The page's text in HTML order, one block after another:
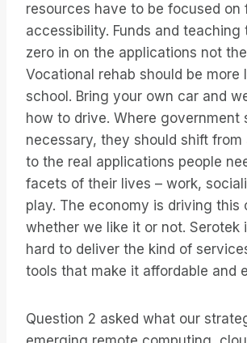
resources have to be focused on
accessibility. Funds and teaching
zero in on the applications not
Vocational rehab should be more
school. Bring your own car and
how to drive. Where government
necessary, they should shift
to the real applications people
facets of their lives – work,
play. The economy is driving this
whether we like it or not. Serotek
hard to deliver the kind of
tools that make it affordable and
Question 2 asked what our